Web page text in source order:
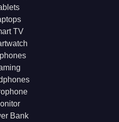
TV
Bank